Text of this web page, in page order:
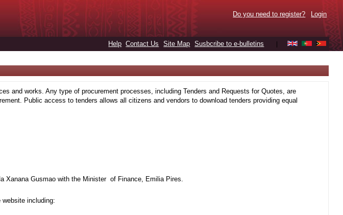
Do you need to register? Login
Help Contact Us Site Map Susbcribe to e-bulletins
and works. Any type of procurement processes, including Tenders and Requests for Quotes, are
Public access to tenders allows all citizens and vendors to download tenders providing equal
Xanana Gusmao with the Minister of Finance, Emilia Pires.
including: